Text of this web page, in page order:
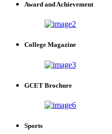
Award and Achievement
College Magazine
GCET Brochure
Sports